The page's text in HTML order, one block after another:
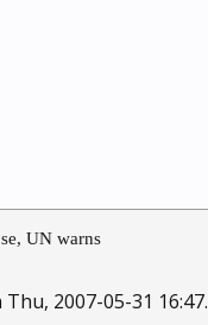
UN warns
2007-05-31 16:47.